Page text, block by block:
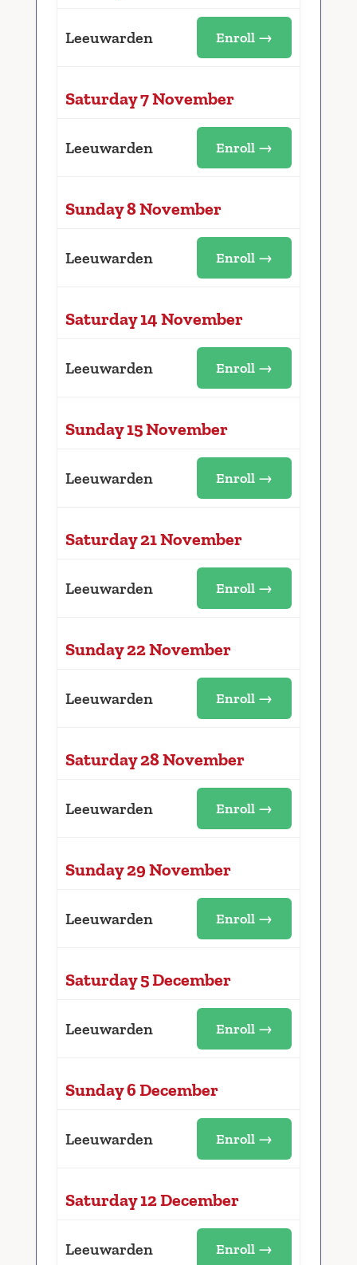
Leeuwarden Enroll →
Saturday 7 November
Leeuwarden Enroll →
Sunday 8 November
Leeuwarden Enroll →
Saturday 14 November
Leeuwarden Enroll →
Sunday 15 November
Leeuwarden Enroll →
Saturday 21 November
Leeuwarden Enroll →
Sunday 22 November
Leeuwarden Enroll →
Saturday 28 November
Leeuwarden Enroll →
Sunday 29 November
Leeuwarden Enroll →
Saturday 5 December
Leeuwarden Enroll →
Sunday 6 December
Leeuwarden Enroll →
Saturday 12 December
Leeuwarden Enroll →